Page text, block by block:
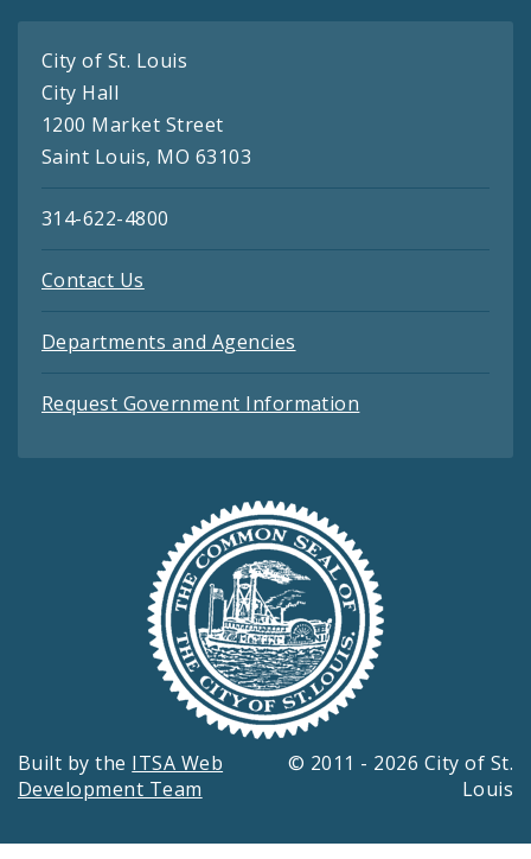
City of St. Louis
City Hall
1200 Market Street
Saint Louis, MO 63103
314-622-4800
Contact Us
Departments and Agencies
Request Government Information
Built by the ITSA Web
Development Team
© 2011 - 2026 City of St.
Louis